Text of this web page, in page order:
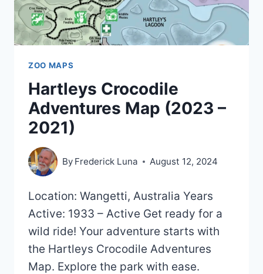
ZOO MAPS
Hartleys Crocodile
Adventures Map (2023 –
2021)
By Frederick Luna August 12, 2024
Location: Wangetti, Australia Years
Active: 1933 – Active Get ready for a
wild ride! Your adventure starts with
the Hartleys Crocodile Adventures
Map. Explore the park with ease.